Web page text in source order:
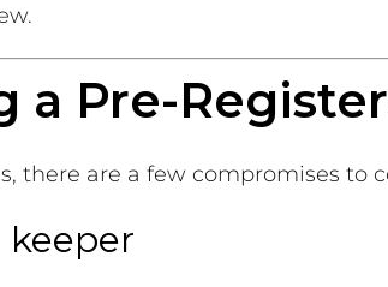
a Pre-
there are a few compromises to
keeper